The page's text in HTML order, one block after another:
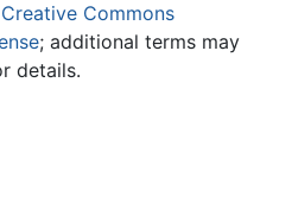
Creative Commons
; additional terms may
details.